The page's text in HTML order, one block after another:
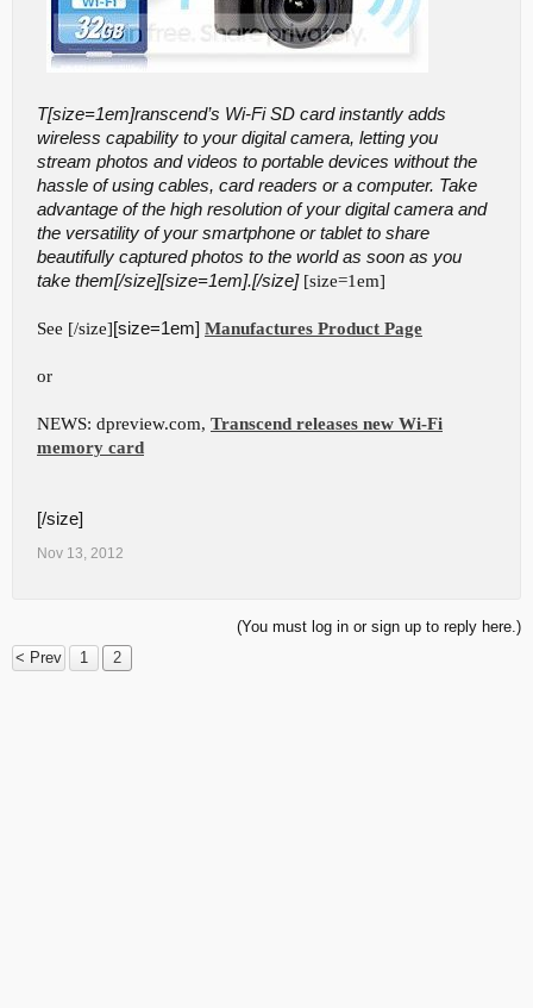
T[size=1em]ranscend’s Wi-Fi SD card instantly adds
wireless capability to your digital camera, letting you
stream photos and videos to portable devices without the
hassle of using cables, card readers or a computer. Take
advantage of the high resolution of your digital camera and
the versatility of your smartphone or tablet to share
beautifully captured photos to the world as soon as you
take them[/size][size=1em].[/size] [size=1em]
See [/size][size=1em] Manufactures Product Page
or
NEWS: dpreview.com, Transcend releases new Wi-Fi
memory card
[/size]
Nov 13, 2012
(You must log in or sign up to reply here.)
< Prev
1 2